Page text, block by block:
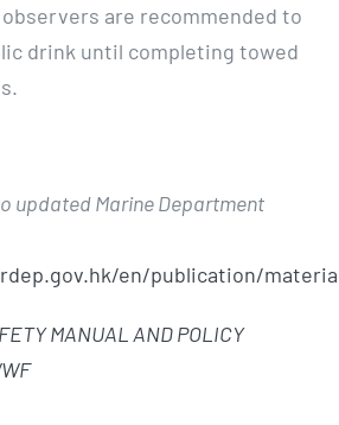
are recommended to
drink until completing towed
updated Marine Department
en/publication/
MANUAL AND POLICY